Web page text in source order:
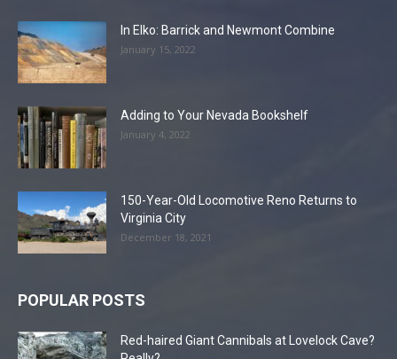
In Elko: Barrick and Newmont Combine
January 15, 2022
Adding to Your Nevada Bookshelf
January 4, 2022
150-Year-Old Locomotive Reno Returns to
Virginia City
December 18, 2021
POPULAR POSTS
Red-haired Giant Cannibals at Lovelock Cave?